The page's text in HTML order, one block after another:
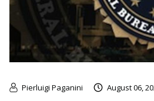
Pierluigi Paganini August 06,